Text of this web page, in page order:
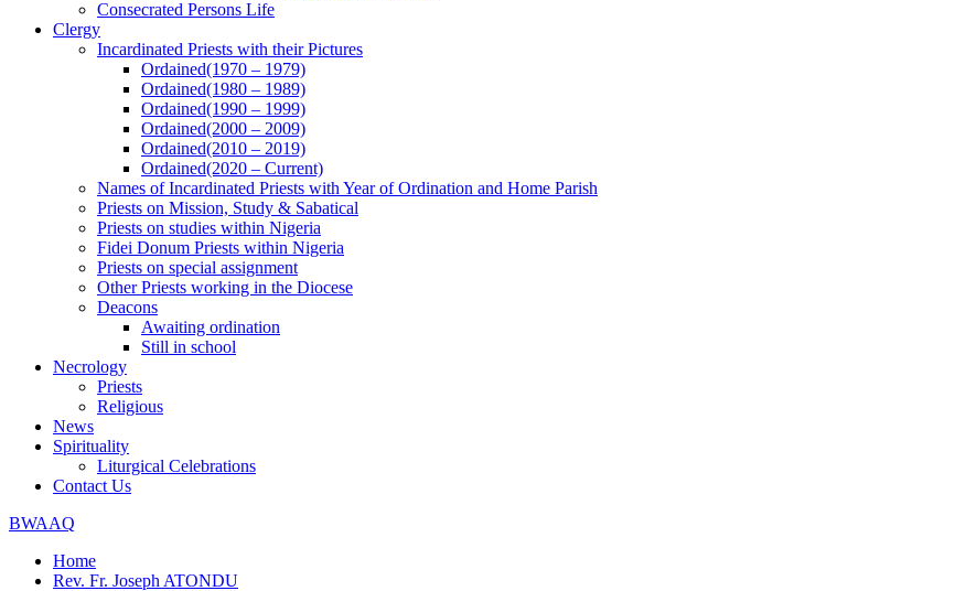
Consecrated Persons Life
Clergy
Incardinated Priests with their Pictures
Ordained(1970 – 1979)
Ordained(1980 – 1989)
Ordained(1990 – 1999)
Ordained(2000 – 2009)
Ordained(2010 – 2019)
Ordained(2020 – Current)
Names of Incardinated Priests with Year of Ordination and Home Parish
Priests on Mission, Study & Sabatical
Priests on studies within Nigeria
Fidei Donum Priests within Nigeria
Priests on special assignment
Other Priests working in the Diocese
Deacons
Awaiting ordination
Still in school
Necrology
Priests
Religious
News
Spirituality
Liturgical Celebrations
Contact Us
BWAAQ
Home
Rev. Fr. Joseph ATONDU